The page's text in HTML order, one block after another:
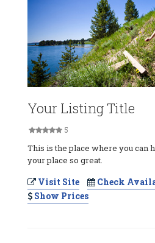
Your Listing Title
5
This is the place where you can
your place so great.
Visit Site
Check
Show Prices